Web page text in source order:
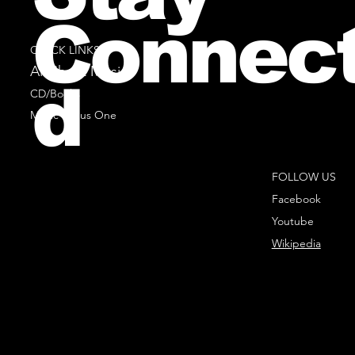
QUICK LINKS
All Sheet Music
CD/Books
Music Minus One
FOLLOW US
Facebook
Youtube
Wikipedia
d